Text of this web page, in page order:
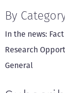
By
In the news:
Research
General